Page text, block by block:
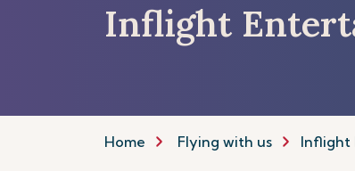
Inflight
Home Flying with us Inflight